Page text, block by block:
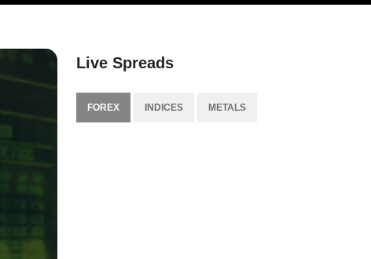
Live Spreads
FOREX INDICES METALS